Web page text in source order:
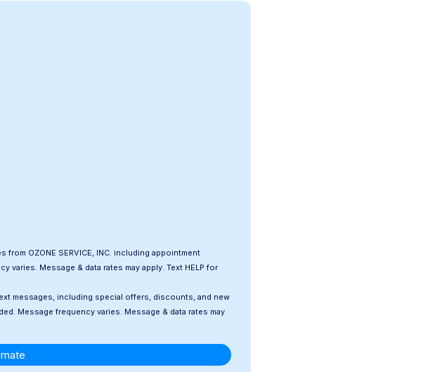
OZONE SERVICE, INC. including appointment
Message & data rates may apply. Text HELP for
messages, including special offers, discounts, and new
Message frequency varies. Message & data rates may